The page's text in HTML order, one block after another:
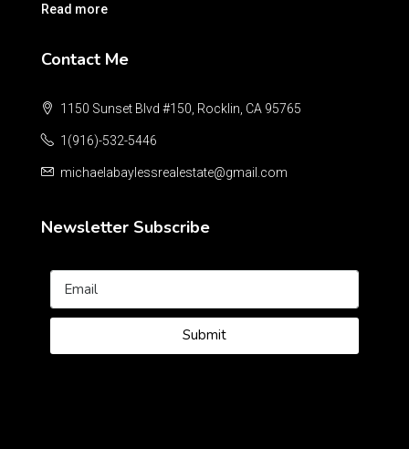
Read more
Contact Me
1150 Sunset Blvd #150, Rocklin, CA 95765
1(916)-532-5446
michaelabaylessrealestate@gmail.com
Newsletter Subscribe
Submit